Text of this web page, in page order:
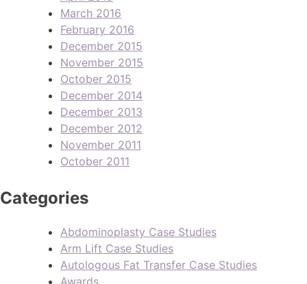
March 2016
February 2016
December 2015
November 2015
October 2015
December 2014
December 2013
December 2012
November 2011
October 2011
Categories
Abdominoplasty Case Studies
Arm Lift Case Studies
Autologous Fat Transfer Case Studies